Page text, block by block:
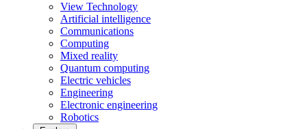
View Technology
Artificial intelligence
Communications
Computing
Mixed reality
Quantum computing
Electric vehicles
Engineering
Electronic engineering
Robotics